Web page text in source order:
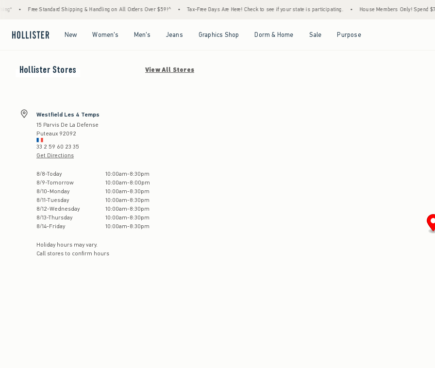
Free Standard Shipping & Handling on All Orders Over $59!^ Tax-Free Days Are Here! Check to see if your state is participating. House Members Only! Spend
New Women's Men's Jeans Graphics Shop Dorm & Home Sale Purpose
Hollister Stores View All Stores
Westfield Les 4 Temps
15 Parvis De La Defense
Puteaux 92092
33 2 59 60 23 35
Get Directions
Store Hours:
8/8-Today 10:00am-8:30pm
8/9-Tomorrow 10:00am-8:00pm
8/10-Monday 10:00am-8:30pm
8/11-Tuesday 10:00am-8:30pm
8/12-Wednesday 10:00am-8:30pm
8/13-Thursday 10:00am-8:30pm
8/14-Friday 10:00am-8:30pm
Holiday hours may vary.
Call stores to confirm hours